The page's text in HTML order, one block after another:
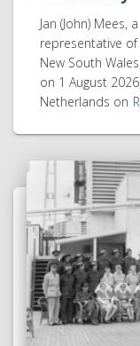
Jan (John)
representative
New South
on 1 August
Netherlands on